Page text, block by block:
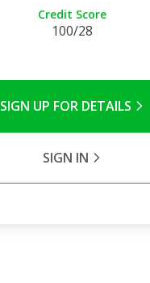
Credit Score
100/28
SIGN UP FOR DETAILS
SIGN IN